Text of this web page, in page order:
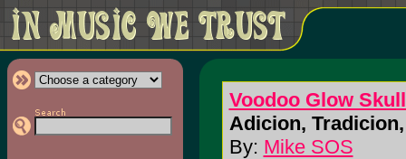
Voodoo Glow
Adicion,
By: Mike SOS